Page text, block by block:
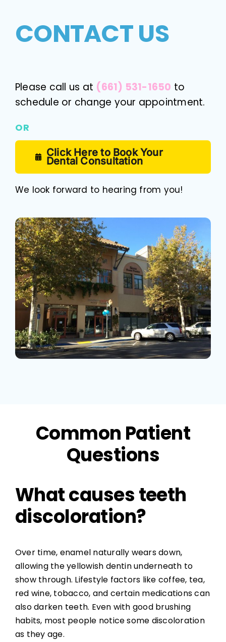
CONTACT US
Please call us at (661) 531-1650 to
schedule or change your appointment.
OR
Click Here to Book Your
Dental Consultation
We look forward to hearing from you!
Common Patient
Questions
What causes teeth
discoloration?
Over time, enamel naturally wears down,
allowing the yellowish dentin underneath to
show through. Lifestyle factors like coffee, tea,
red wine, tobacco, and certain medications can
also darken teeth. Even with good brushing
habits, most people notice some discoloration
as they age.